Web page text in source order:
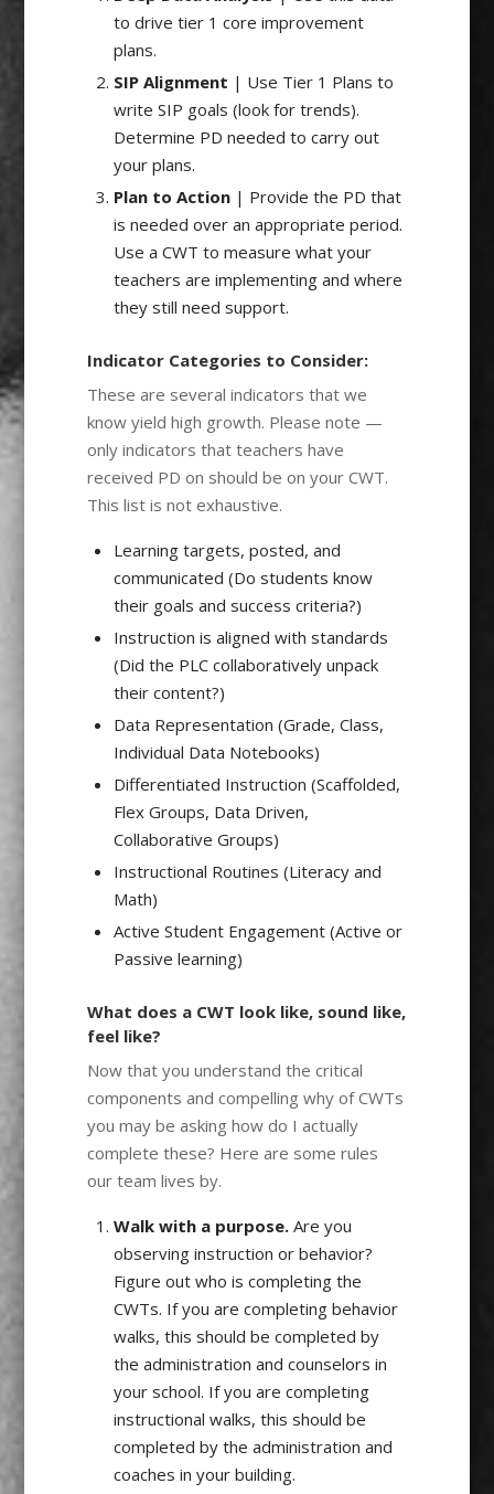
to drive tier 1 core improvement
plans.
SIP Alignment | Use Tier 1 Plans to
write SIP goals (look for trends).
Determine PD needed to carry out
your plans.
Plan to Action| Provide the PD that
is needed over an appropriate period.
Use a CWT to measure what your
teachers are implementing and where
they still need support.
Indicator Categories to Consider:
These are several indicators that we
know yield high growth. Please note —
only indicators that teachers have
received PD on should be on your CWT.
This list is not exhaustive.
Learning targets, posted, and
communicated (Do students know
their goals and success criteria?)
Instruction is aligned with standards
(Did the PLC collaboratively unpack
their content?)
Data Representation (Grade, Class,
Individual Data Notebooks)
Differentiated Instruction (Scaffolded,
Flex Groups, Data Driven,
Collaborative Groups)
Instructional Routines (Literacy and
Math)
Active Student Engagement (Active or
Passive learning)
What does a CWT look like, sound like,
feel like?
Now that you understand the critical
components and compelling why of CWTs
you may be asking how do I actually
complete these? Here are some rules
our team lives by.
Walk with a purpose.Are you
observing instruction or behavior?
Figure out who is completing the
CWTs. If you are completing behavior
walks, this should be completed by
the administration and counselors in
your school. If you are completing
instructional walks, this should be
completed by the administration and
coaches in your building.